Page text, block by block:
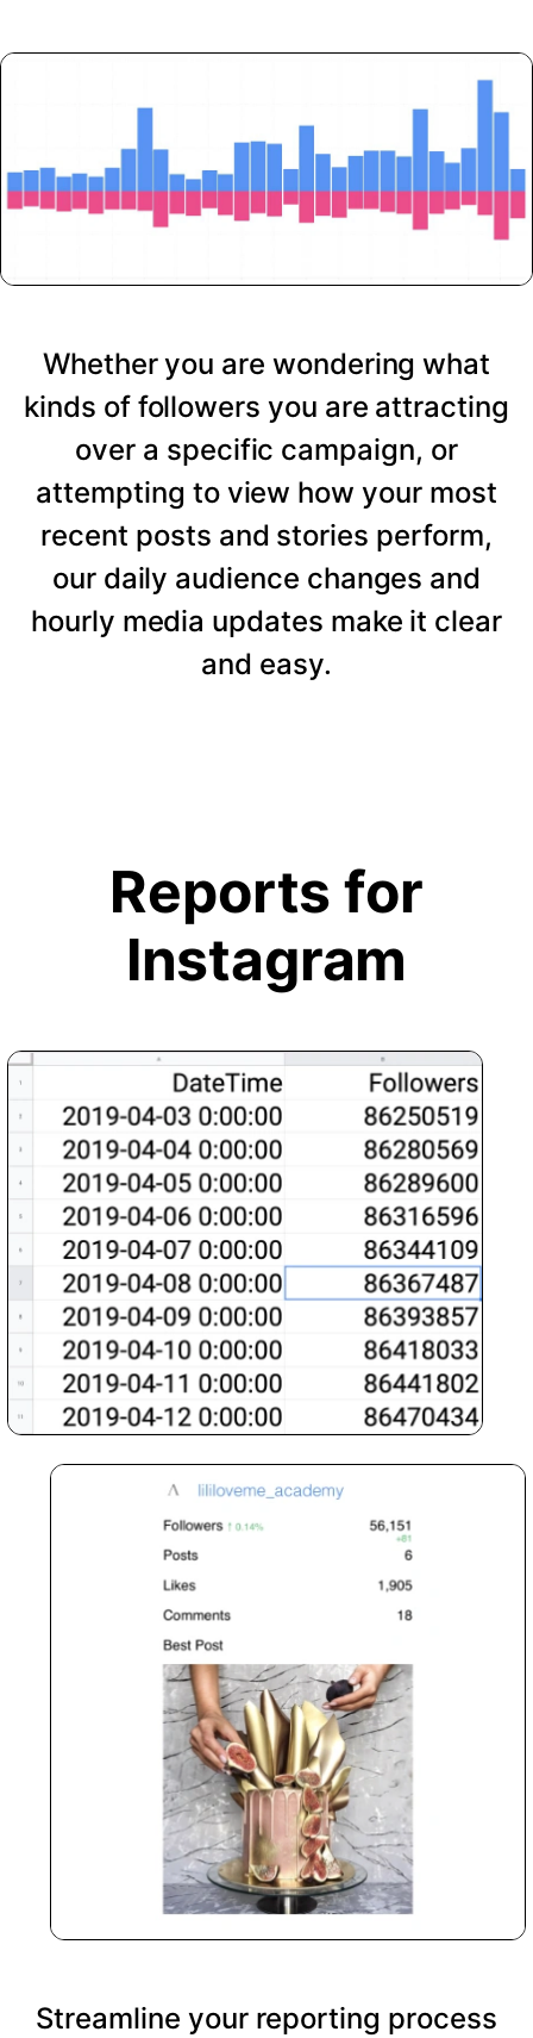
Whether you are wondering what
kinds of followers you are attracting
over a specific campaign, or
attempting to view how your most
recent posts and stories perform,
our daily audience changes and
hourly media updates make it clear
and easy.
Reports for
Instagram
Streamline your reporting process